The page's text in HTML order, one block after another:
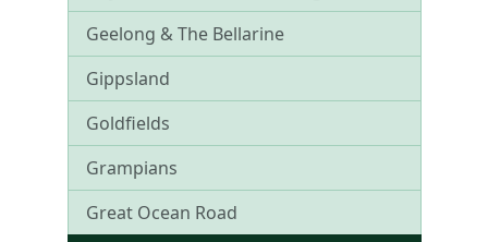
Geelong & The Bellarine
Gippsland
Goldfields
Grampians
Great Ocean Road